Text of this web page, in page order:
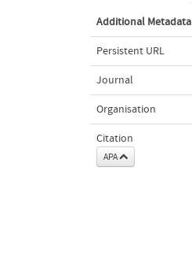
Additional Metadata
Persistent URL
Journal
Organisation
Citation
APA